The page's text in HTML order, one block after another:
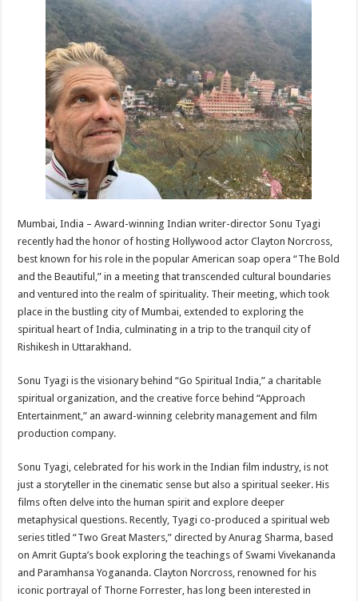
at
sA
p
p
e
b
o
o
k
tt
er
er
es
t
ar
e
Mumbai, India – Award-winning Indian writer-director Sonu Tyagi
recently had the honor of hosting Hollywood actor Clayton Norcross,
best known for his role in the popular American soap opera “The Bold
and the Beautiful,” in a meeting that transcended cultural boundaries
and ventured into the realm of spirituality. Their meeting, which took
place in the bustling city of Mumbai, extended to exploring the
spiritual heart of India, culminating in a trip to the tranquil city of
Rishikesh in Uttarakhand.
Sonu Tyagi is the visionary behind “Go Spiritual India,” a charitable
spiritual organization, and the creative force behind “Approach
Entertainment,” an award-winning celebrity management and film
production company.
Sonu Tyagi, celebrated for his work in the Indian film industry, is not
just a storyteller in the cinematic sense but also a spiritual seeker. His
films often delve into the human spirit and explore deeper
metaphysical questions. Recently, Tyagi co-produced a spiritual web
series titled “Two Great Masters,” directed by Anurag Sharma, based
on Amrit Gupta’s book exploring the teachings of Swami Vivekananda
and Paramhansa Yogananda. Clayton Norcross, renowned for his
iconic portrayal of Thorne Forrester, has long been interested in